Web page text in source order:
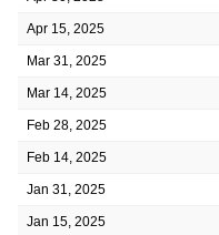
Apr 15, 2025
Mar 31, 2025
Mar 14, 2025
Feb 28, 2025
Feb 14, 2025
Jan 31, 2025
Jan 15, 2025